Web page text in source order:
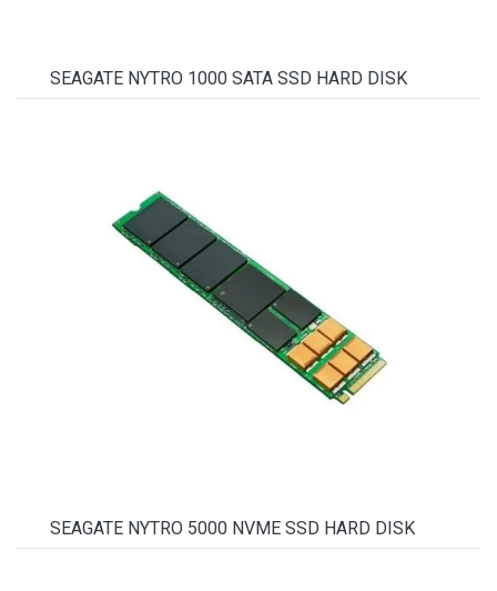
SEAGATE NYTRO 1000 SATA SSD HARD DISK
SEAGATE NYTRO 5000 NVME SSD HARD DISK